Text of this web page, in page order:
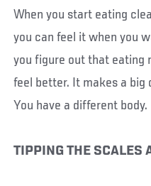
When you start eating
you can feel it when you
you figure out that eating
feel better. It makes a big
You have a different body.
TIPPING THE SCALES